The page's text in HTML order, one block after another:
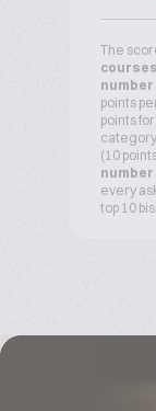
The
courses
points
points
(10
every
top 10